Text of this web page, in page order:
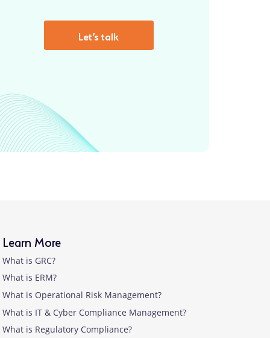
Let’s talk
Learn More
What is GRC?
What is ERM?
What is Operational Risk Management?
What is IT & Cyber Compliance Management?
What is Regulatory Compliance?